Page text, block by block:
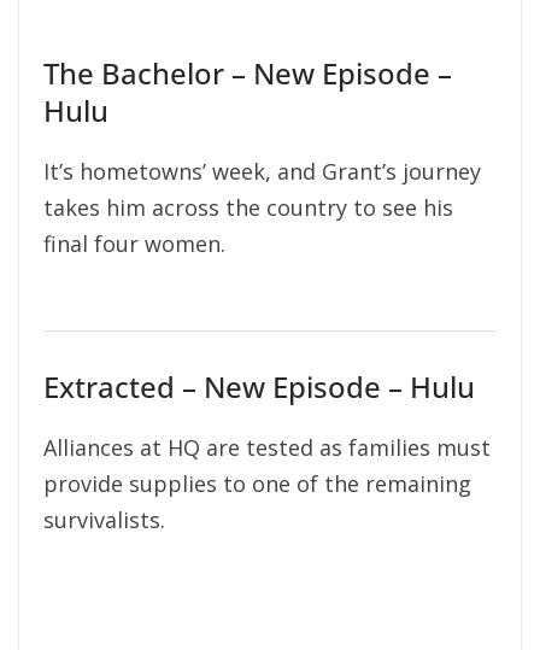
The Bachelor – New Episode –
Hulu
It’s hometowns’ week, and Grant’s journey
takes him across the country to see his
final four women.
Extracted – New Episode – Hulu
Alliances at HQ are tested as families must
provide supplies to one of the remaining
survivalists.